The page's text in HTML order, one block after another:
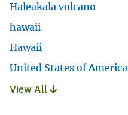
Haleakala volcano
hawaii
Hawaii
United States of America
View All